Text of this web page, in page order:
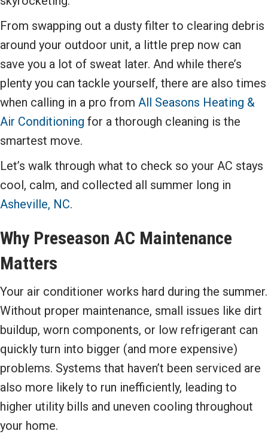
From swapping out a dusty filter to clearing debris
around your outdoor unit, a little prep now can
save you a lot of sweat later. And while there’s
plenty you can tackle yourself, there are also times
when calling in a pro from All Seasons Heating &
Air Conditioning for a thorough cleaning is the
smartest move.
Let’s walk through what to check so your AC stays
cool, calm, and collected all summer long in
Asheville, NC.
Why Preseason AC Maintenance
Matters
Your air conditioner works hard during the summer.
Without proper maintenance, small issues like dirt
buildup, worn components, or low refrigerant can
quickly turn into bigger (and more expensive)
problems. Systems that haven’t been serviced are
also more likely to run inefficiently, leading to
higher utility bills and uneven cooling throughout
your home.